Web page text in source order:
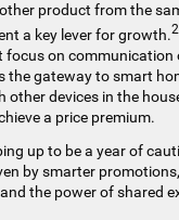
product from the
a key lever for growth.2
on communication
the gateway to smart
other devices in the
a price premium.
up to be a year of
by smarter
the power of shared